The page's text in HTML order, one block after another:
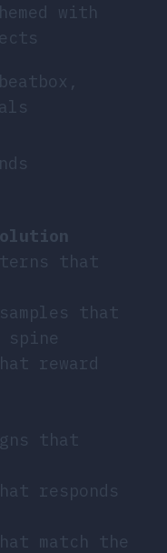
with
that
that
spine
reward
that
responds
match the